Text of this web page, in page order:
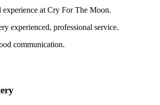
experience at Cry For The Moon.
experienced, professional service.
communication.